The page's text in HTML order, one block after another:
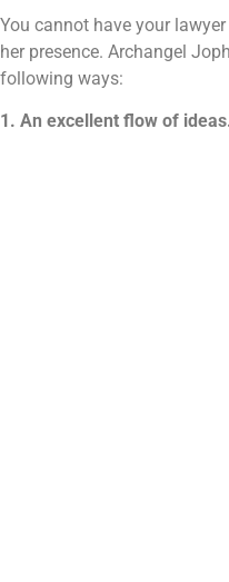
You cannot have your
her presence. Archangel
following ways:
1. An excellent flow of